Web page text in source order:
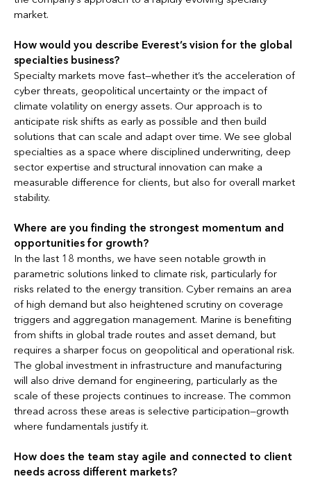
market.
How would you describe Everest’s vision for the global
specialties business?
Specialty markets move fast—whether it’s the acceleration of
cyber threats, geopolitical uncertainty or the impact of
climate volatility on energy assets. Our approach is to
anticipate risk shifts as early as possible and then build
solutions that can scale and adapt over time. We see global
specialties as a space where disciplined underwriting, deep
sector expertise and structural innovation can make a
measurable difference for clients, but also for overall market
stability.
Where are you finding the strongest momentum and
opportunities for growth?
In the last 18 months, we have seen notable growth in
parametric solutions linked to climate risk, particularly for
risks related to the energy transition. Cyber remains an area
of high demand but also heightened scrutiny on coverage
triggers and aggregation management. Marine is benefiting
from shifts in global trade routes and asset demand, but
requires a sharper focus on geopolitical and operational risk.
The global investment in infrastructure and manufacturing
will also drive demand for engineering, particularly as the
scale of these projects continues to increase. The common
thread across these areas is selective participation—growth
where fundamentals justify it.
How does the team stay agile and connected to client
needs across different markets?